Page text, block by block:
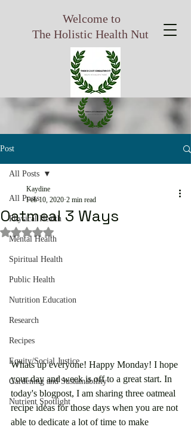
Welcome to
The Holistic Health Nut
Post
All Posts
Physical Health
Mental Health
Spiritual Health
Public Health
Nutrition Education
Research
Recipes
Equity/Social Justice
Gardening and Sustainability
Nutrient Spotlight
All Posts
Oatmeal 3 Ways
Kaydine
Feb 10, 2020 2 min read
Rated NaN out of 5 stars.
Whats up everyone! Happy Monday! I hope
your day and week is off to a great start. In
today's blogpost, I am sharing three oatmeal
recipe ideas for those days when you are not
able to dedicate a lot of time to make